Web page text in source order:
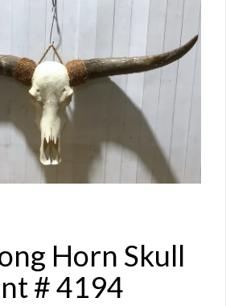
Horn Skull
# 4194